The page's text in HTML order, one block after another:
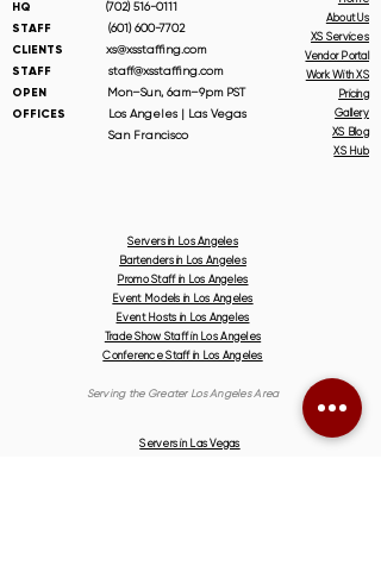
About Us
XS Services
Vendor Portal
Work With XS
Pricing
Gallery
XS Blog
XS Hub
HQ (702) 516-0111
STAFF (601) 600-7702
CLIENTS xs@xsstaffing.com
STAFF staff@xsstaffing.com
OPEN Mon–Sun, 6am–9pm PST
OFFICES Los Angeles | Las Vegas
San Francisco
Servers in Los Angeles
Bartenders in Los Angeles
Promo Staff in Los Angeles
Event Models in Los Angeles
Event Hosts in Los Angeles
Trade Show Staff in Los Angeles
Conference Staff in Los Angeles
Serving the Greater Los Angeles Area
Servers in Las Vegas